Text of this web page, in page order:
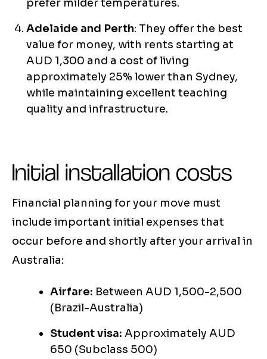
prefer milder temperatures.
Adelaide and Perth: They offer the best
value for money, with rents starting at
AUD 1,300 and a cost of living
approximately 25% lower than Sydney,
while maintaining excellent teaching
quality and infrastructure.
Initial installation costs
Financial planning for your move must
include important initial expenses that
occur before and shortly after your arrival in
Australia:
Airfare: Between AUD 1,500-2,500
(Brazil-Australia)
Student visa: Approximately AUD
650 (Subclass 500)